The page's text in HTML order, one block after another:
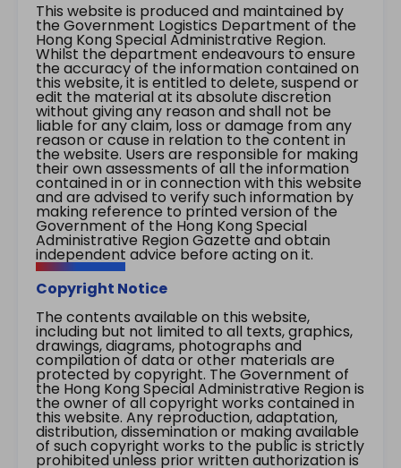
This website is produced and maintained by
the Government Logistics Department of the
Hong Kong Special Administrative Region.
Whilst the department endeavours to ensure
the accuracy of the information contained on
this website, it is entitled to delete, suspend or
edit the material at its absolute discretion
without giving any reason and shall not be
liable for any claim, loss or damage from any
reason or cause in relation to the content in
the website. Users are responsible for making
their own assessments of all the information
contained in or in connection with this website
and are advised to verify such information by
making reference to printed version of the
Government of the Hong Kong Special
Administrative Region Gazette and obtain
independent advice before acting on it.
Copyright Notice
The contents available on this website,
including but not limited to all texts, graphics,
drawings, diagrams, photographs and
compilation of data or other materials are
protected by copyright. The Government of
the Hong Kong Special Administrative Region is
the owner of all copyright works contained in
this website. Any reproduction, adaptation,
distribution, dissemination or making available
of such copyright works to the public is strictly
prohibited unless prior written authorization is